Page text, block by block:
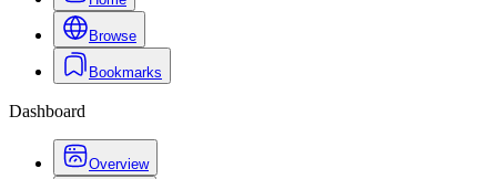
Browse
Bookmarks
Dashboard
Overview